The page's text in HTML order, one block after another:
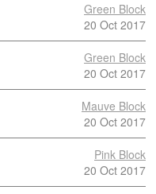
Green Block
20 Oct 2017
Green Block
20 Oct 2017
Mauve Block
20 Oct 2017
Pink Block
20 Oct 2017